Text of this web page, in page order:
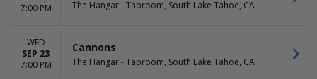
7:00 PM
The Hangar - Taproom, South Lake Tahoe, CA
WED
SEP 23
7:00 PM
Cannons
The Hangar - Taproom, South Lake Tahoe, CA